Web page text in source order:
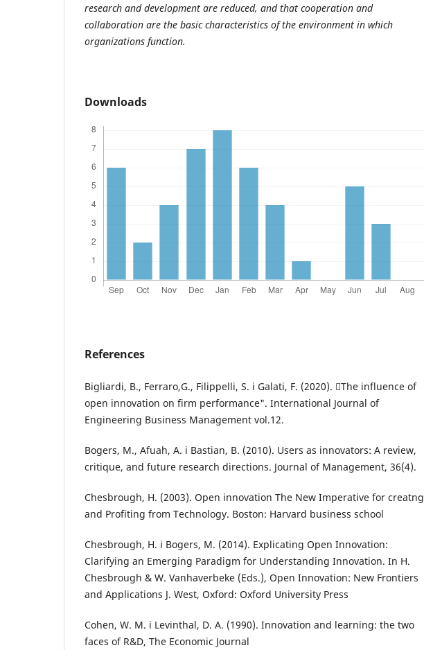
research and development are reduced, and that cooperation and
collaboration are the basic characteristics of the environment in which
organizations function.
Downloads
References
Bigliardi, B., Ferraro,G., Filippelli, S. i Galati, F. (2020). The influence of
open innovation on firm performance". International Journal of
Engineering Business Management vol.12.
Bogers, M., Afuah, A. i Bastian, B. (2010). Users as innovators: A review,
critique, and future research directions. Journal of Management, 36(4).
Chesbrough, H. (2003). Open innovation The New Imperative for creatng
and Profiting from Technology. Boston: Harvard business school
Chesbrough, H. i Bogers, M. (2014). Explicating Open Innovation:
Clarifying an Emerging Paradigm for Understanding Innovation. In H.
Chesbrough & W. Vanhaverbeke (Eds.), Open Innovation: New Frontiers
and Applications J. West, Oxford: Oxford University Press
Cohen, W. M. i Levinthal, D. A. (1990). Innovation and learning: the two
faces of R&D, The Economic Journal